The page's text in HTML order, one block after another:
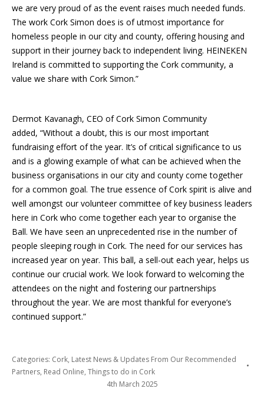
we are very proud of as the event raises much needed funds.
The work Cork Simon does is of utmost importance for
homeless people in our city and county, offering housing and
support in their journey back to independent living. HEINEKEN
Ireland is committed to supporting the Cork community, a
value we share with Cork Simon.”
Dermot Kavanagh, CEO of Cork Simon Community
added, “Without a doubt, this is our most important
fundraising effort of the year. It’s of critical significance to us
and is a glowing example of what can be achieved when the
business organisations in our city and county come together
for a common goal. The true essence of Cork spirit is alive and
well amongst our volunteer committee of key business leaders
here in Cork who come together each year to organise the
Ball. We have seen an unprecedented rise in the number of
people sleeping rough in Cork. The need for our services has
increased year on year. This ball, a sell-out each year, helps us
continue our crucial work. We look forward to welcoming the
attendees on the night and fostering our partnerships
throughout the year. We are most thankful for everyone’s
continued support.”
Categories: Cork, Latest News & Updates From Our Recommended
Partners, Read Online, Things to do in Cork
4th March 2025